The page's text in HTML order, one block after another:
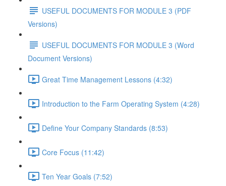
USEFUL DOCUMENTS FOR MODULE 3 (PDF
Versions)
USEFUL DOCUMENTS FOR MODULE 3 (Word
Document Versions)
Great Time Management Lessons (4:32)
Introduction to the Farm Operating System (4:28)
Define Your Company Standards (8:53)
Core Focus (11:42)
Ten Year Goals (7:52)